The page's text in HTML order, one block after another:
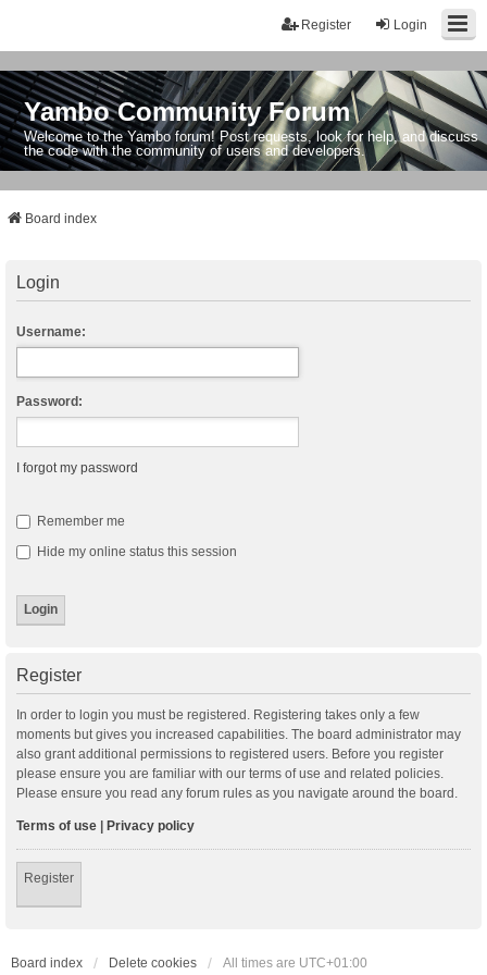
Login
Register
Yambo Community Forum
Welcome to the Yambo forum! Post requests, look for help, and discuss
the code with the community of users and developers.
Board index
Login
Username:
Password:
I forgot my password
Remember me
Hide my online status this session
Register
In order to login you must be registered. Registering takes only a few
moments but gives you increased capabilities. The board administrator may
also grant additional permissions to registered users. Before you register
please ensure you are familiar with our terms of use and related policies.
Please ensure you read any forum rules as you navigate around the board.
Terms of use | Privacy policy
Register
Board index Delete cookies All times are UTC+01:00